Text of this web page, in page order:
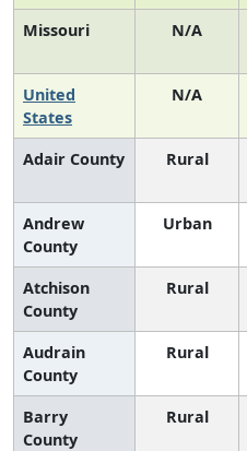
Missouri N/A
United
States
N/A
Adair County Rural
Andrew
County
Urban
Atchison
County
Rural
Audrain
County
Rural
Barry
County
Rural